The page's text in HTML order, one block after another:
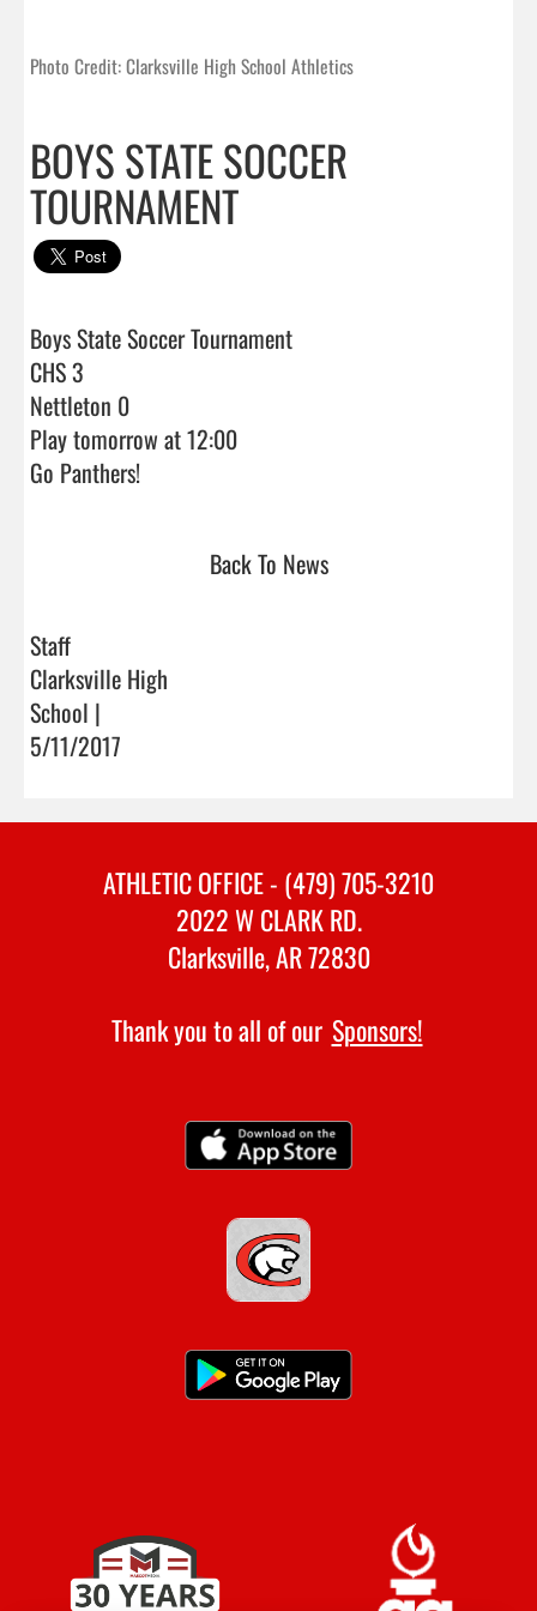
Photo Credit: Clarksville High School Athletics
BOYS STATE SOCCER
TOURNAMENT
Boys State Soccer Tournament
CHS 3
Nettleton 0
Play tomorrow at 12:00
Go Panthers!
Back To News
Staff
Clarksville High
School |
5/11/2017
ATHLETIC OFFICE - (479) 705-3210
2022 W CLARK RD.
Clarksville, AR 72830
Thank you to all of our Sponsors!